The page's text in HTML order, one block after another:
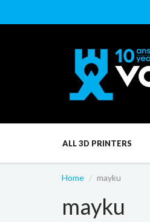
ALL 3D PRINTERS
Home mayku
mayku